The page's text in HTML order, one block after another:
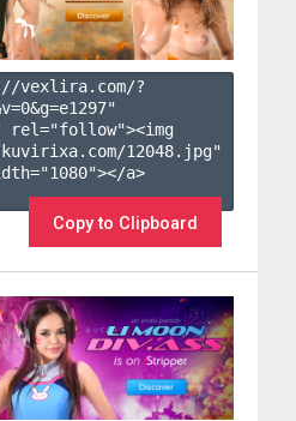
vexlira.com/?
0&g=e1297"
rel="follow"><img
12048.jpg"
a>
Copy to Clipboard